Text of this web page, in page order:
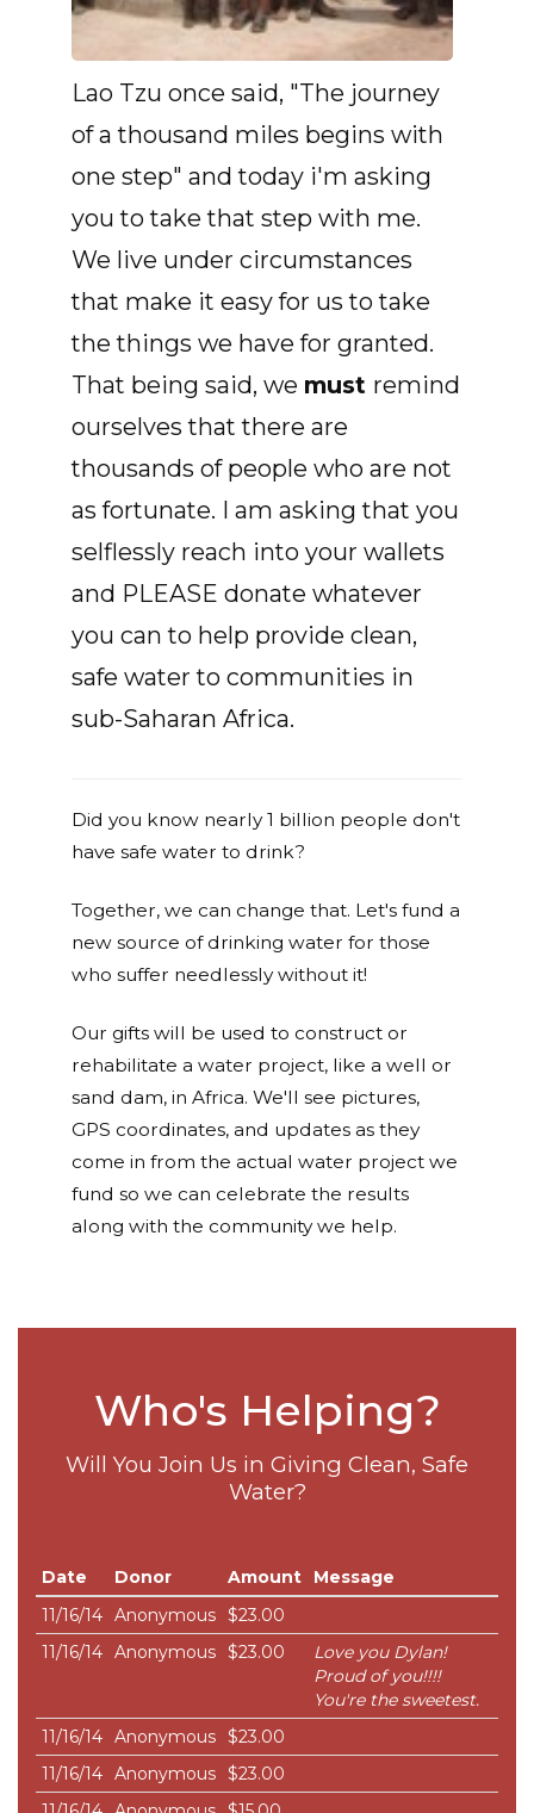
Lao Tzu once said, "The journey
of a thousand miles begins with
one step" and today i'm asking
you to take that step with me.
We live under circumstances
that make it easy for us to take
the things we have for granted.
That being said, we must remind
ourselves that there are
thousands of people who are not
as fortunate. I am asking that you
selflessly reach into your wallets
and PLEASE donate whatever
you can to help provide clean,
safe water to communities in
sub-Saharan Africa.
Did you know nearly 1 billion people don't
have safe water to drink?
Together, we can change that. Let's fund a
new source of drinking water for those
who suffer needlessly without it!
Our gifts will be used to construct or
rehabilitate a water project, like a well or
sand dam, in Africa. We'll see pictures,
GPS coordinates, and updates as they
come in from the actual water project we
fund so we can celebrate the results
along with the community we help.
Who's Helping?
Will You Join Us in Giving Clean, Safe
Water?
Date Donor Amount
Message
11/16/14 Anonymous $23.00
11/16/14 Anonymous $23.00
Love you Dylan!
Proud of you!!!!
You're the sweetest.
11/16/14 Anonymous $23.00
11/16/14 Anonymous $23.00